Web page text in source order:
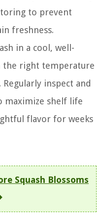
to prevent
freshness.
in a cool, well-
the right temperature
inspect and
maximize shelf life
flavor for weeks
Squash Blossoms